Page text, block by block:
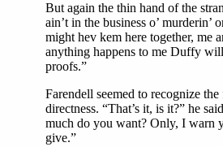
But again the thin hand of the
ain’t in the business o’ murderin’
might hev kem here together, me
anything happens to me Duffy
proofs.”
Farendell seemed to recognize
directness. “That’s it, is it?” he
much do you want? Only, I warn
give.”